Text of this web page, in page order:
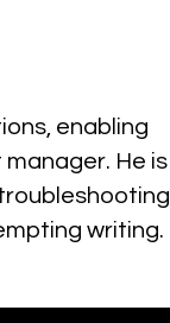
enabling
He is
writing.